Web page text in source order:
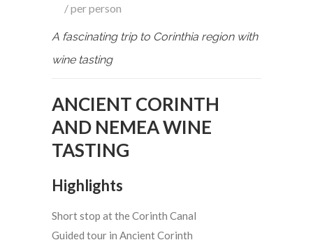
per person
A fascinating trip to Corinthia region with
wine tasting
ANCIENT CORINTH
AND NEMEA WINE
TASTING
Highlights
Short stop at the Corinth Canal
Guided tour in Ancient Corinth